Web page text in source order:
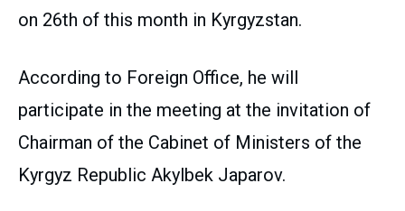
on 26th of this month in Kyrgyzstan.
According to Foreign Office, he will
participate in the meeting at the invitation of
Chairman of the Cabinet of Ministers of the
Kyrgyz Republic Akylbek Japarov.